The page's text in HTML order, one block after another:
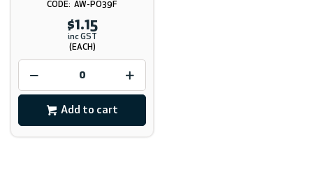
AW-PO39F
$1.15
inc GST
(EACH)
Add to cart